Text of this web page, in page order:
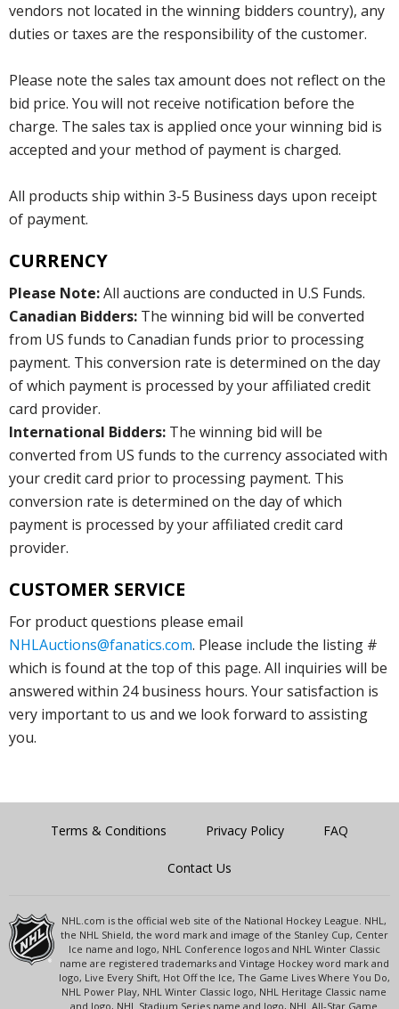
vendors not located in the winning bidders country), any
duties or taxes are the responsibility of the customer.
Please note the sales tax amount does not reflect on the
bid price. You will not receive notification before the
charge. The sales tax is applied once your winning bid is
accepted and your method of payment is charged.
All products ship within 3-5 Business days upon receipt
of payment.
CURRENCY
Please Note:All auctions are conducted in U.S Funds.
Canadian Bidders: The winning bid will be converted
from US funds to Canadian funds prior to processing
payment. This conversion rate is determined on the day
of which payment is processed by your affiliated credit
card provider.
International Bidders: The winning bid will be
converted from US funds to the currency associated with
your credit card prior to processing payment. This
conversion rate is determined on the day of which
payment is processed by your affiliated credit card
provider.
CUSTOMER SERVICE
For product questions please email
NHLAuctions@fanatics.com. Please include the listing #
which is found at the top of this page. All inquiries will be
answered within 24 business hours. Your satisfaction is
very important to us and we look forward to assisting
you.
Terms & Conditions Privacy Policy FAQ
Contact Us
NHL.com is the official web site of the National Hockey League. NHL,
the NHL Shield, the word mark and image of the Stanley Cup, Center
Ice name and logo, NHL Conference logos and NHL Winter Classic
name are registered trademarks and Vintage Hockey word mark and
logo, Live Every Shift, Hot Off the Ice, The Game Lives Where You Do,
NHL Power Play, NHL Winter Classic logo, NHL Heritage Classic name
and logo, NHL Stadium Series name and logo, NHL All-Star Game